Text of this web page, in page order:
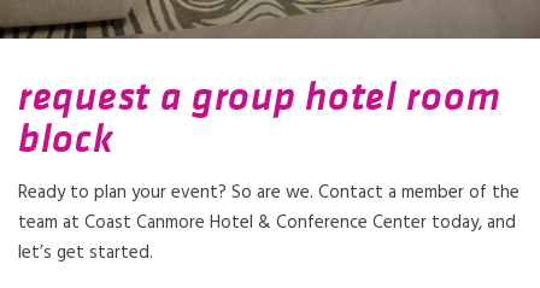
request a group hotel room
block
Ready to plan your event? So are we. Contact a member of the
team at Coast Canmore Hotel & Conference Center today, and
let’s get started.